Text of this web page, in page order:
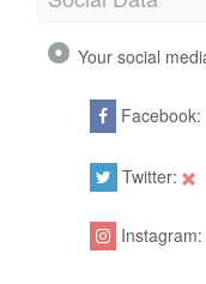
Your social
Facebook:
Twitter:
Instagram: